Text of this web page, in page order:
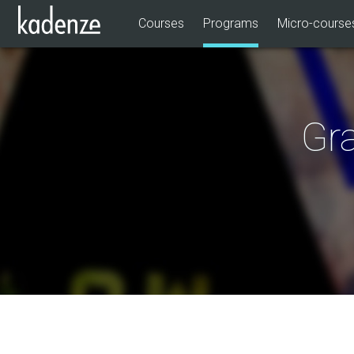
Courses Programs Micro-